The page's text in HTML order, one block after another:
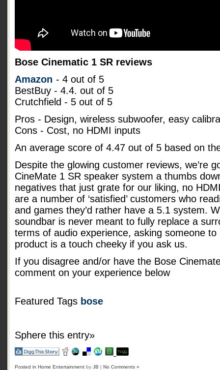
Bose Cinematic 1 SR reviews
Amazon - 4 out of 5
BestBuy - 4.4. out of 5
Crutchfield - 5 out of 5
Pros - Design, wireless subwoofer, easy
Cons - Cost, no HDMI inputs
An average score of 4.47 out of 5 based on
Despite the glowing customer reviews, we’re
CineMate 1 SR speaker system a thumbs
negatives that just grate for our liking, no
are a number of ‘satisfied’ customers who
and games they’d rather have a 5.1 system.
soundbar is never meant to fully replace a
terms of audio experience, asking someone
product is a touch cheeky if you ask us.
If you disagree and/or have the Bose
comment on your experience below
Featured Tags bose
Sphere this entry»
Posted in Home Entertainment by JB | No Comments »